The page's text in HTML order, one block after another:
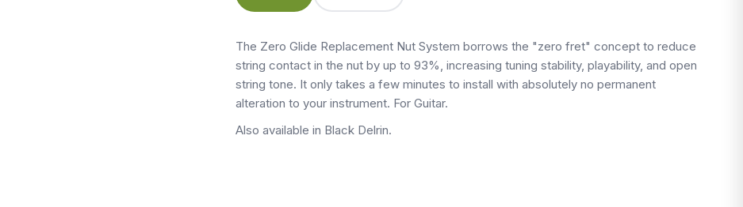
The Zero Glide Replacement Nut System borrows the "zero fret" concept to reduce
string contact in the nut by up to 93%, increasing tuning stability, playability, and open
string tone. It only takes a few minutes to install with absolutely no permanent
alteration to your instrument. For Guitar.
Also available in Black Delrin.